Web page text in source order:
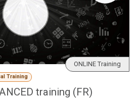
Training
training (FR)
ONLINE Training